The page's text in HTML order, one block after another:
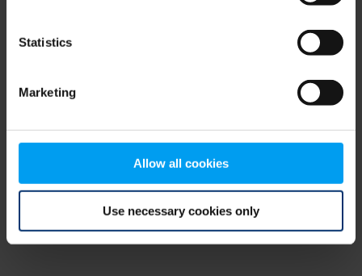
Statistics
Marketing
Allow all cookies
Use necessary cookies only